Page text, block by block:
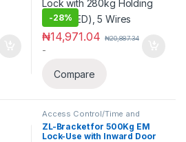
-28%
₦14,971.04 ₦20,887.34
-
Compare
Access Control/Time and
Attendance
ZL-Bracket for 500Kg EM
Lock-Use with Inward Door